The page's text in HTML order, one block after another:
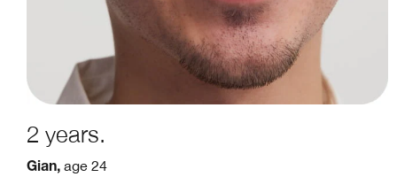
2 years.
Gian, age 24